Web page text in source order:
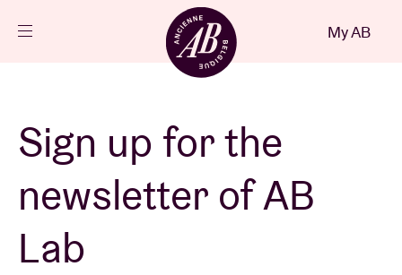
Projects
News
My AB
Sign up for the
newsletter of AB
Lab